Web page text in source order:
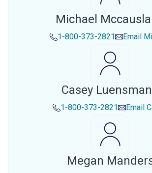
Michael
1-800-373-2821 Email
Casey
1-800-373-2821 Email
Megan